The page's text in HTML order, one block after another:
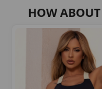
HOW